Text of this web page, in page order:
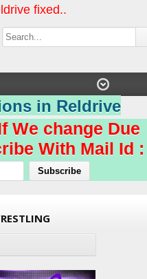
fixed..
in Reldrive
We change Due
With Mail Id :